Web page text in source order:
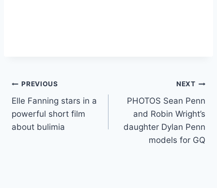
Post
navigation
PREVIOUS
Elle Fanning stars in a
powerful short film
about bulimia
NEXT
PHOTOS Sean Penn
and Robin Wright’s
daughter Dylan Penn
models for GQ